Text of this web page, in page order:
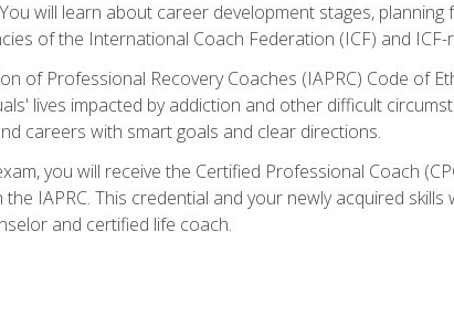
will learn about career development stages,
of the International Coach Federation (ICF) and
of Professional Recovery Coaches (IAPRC) Code of
lives impacted by addiction and other difficult
careers with smart goals and clear directions.
you will receive the Certified Professional Coach
IAPRC. This credential and your newly acquired
and certified life coach.